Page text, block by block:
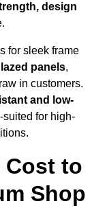
design
for sleek frame
panels,
in customers.
and low-
for high-
Cost to
Shop